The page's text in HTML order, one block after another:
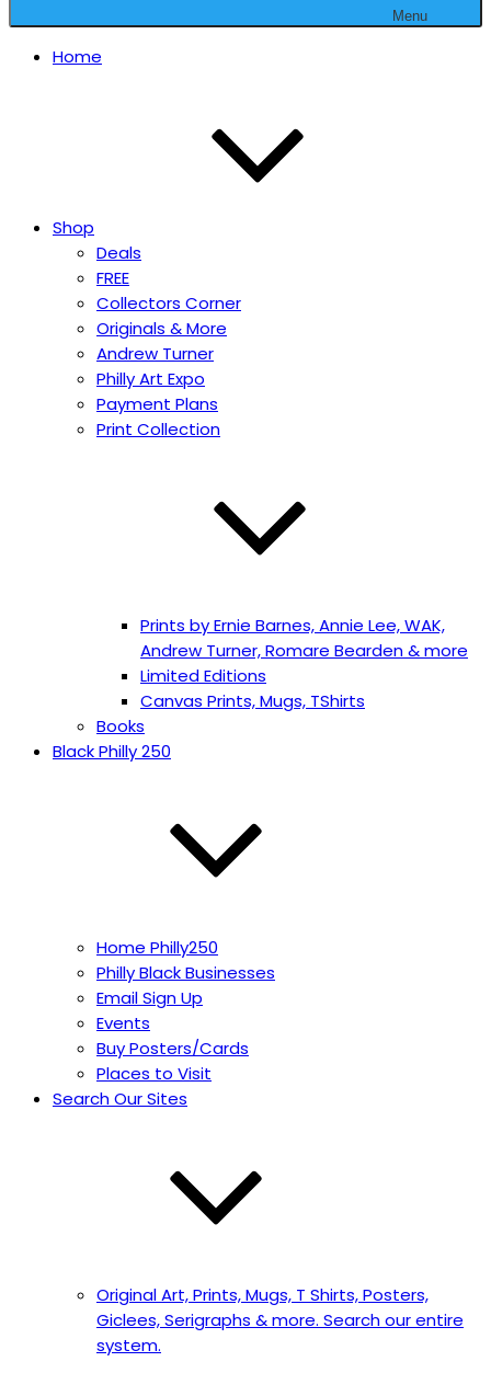
Menu
Home
Shop
Deals
FREE
Collectors Corner
Originals & More
Andrew Turner
Philly Art Expo
Payment Plans
Print Collection
Prints by Ernie Barnes, Annie Lee, WAK,
Andrew Turner, Romare Bearden & more
Limited Editions
Canvas Prints, Mugs, TShirts
Books
Black Philly 250
Home Philly250
Philly Black Businesses
Email Sign Up
Events
Buy Posters/Cards
Places to Visit
Search Our Sites
Original Art, Prints, Mugs, T Shirts, Posters,
Giclees, Serigraphs & more. Search our entire
system.